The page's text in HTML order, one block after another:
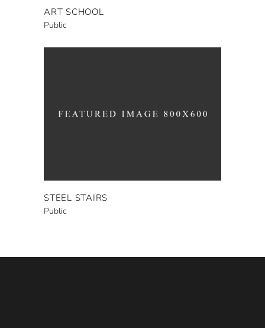
ART SCHOOL
Public
STEEL STAIRS
Public